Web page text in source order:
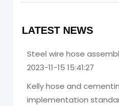
LATEST NEWS
Steel wire hose
2023-11-15 15:41:27
Kelly hose and
implementation